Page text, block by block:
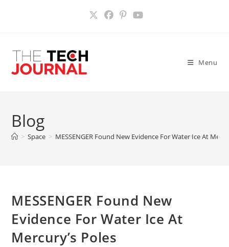
Menu
Blog
> Space > MESSENGER Found New Evidence For Water Ice At
MESSENGER Found New
Evidence For Water Ice At
Mercury’s Poles